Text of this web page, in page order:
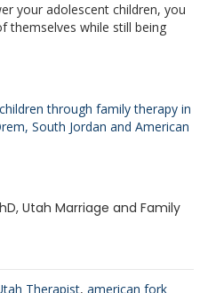
your adolescent children, you
themselves while still being
through family therapy in
South Jordan and American
Utah Marriage and Family
Therapist, american fork